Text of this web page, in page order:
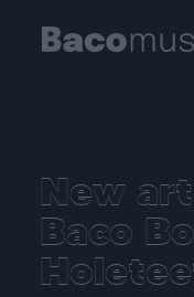
New
Baco